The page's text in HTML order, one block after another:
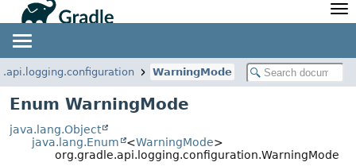
Javadoc
Community
Community Home
Community Forums
Community Plugins
Training
Newsletter
Blog
WarningMode
Enum WarningMode
java.lang.Object
java.lang.Enum
<WarningMode>
org.gradle.api.logging.configuration.WarningMode